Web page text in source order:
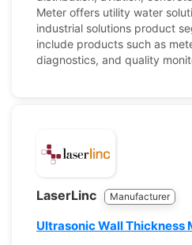
Meter offers utility water
industrial solutions product
include products such as
diagnostics, and quality
LaserLinc Manufacturer
Ultrasonic Wall Thickness